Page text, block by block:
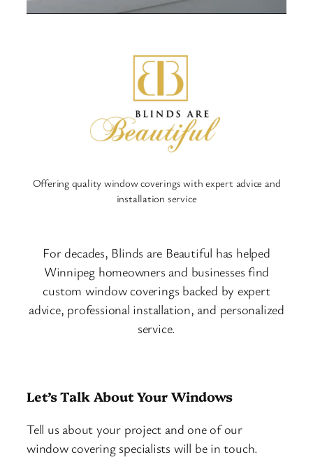
Offering quality window coverings with expert advice and
installation service
For decades, Blinds are Beautiful has helped
Winnipeg homeowners and businesses find
custom window coverings backed by expert
advice, professional installation, and personalized
service.
Let’s Talk About Your Windows
Tell us about your project and one of our
window covering specialists will be in touch.